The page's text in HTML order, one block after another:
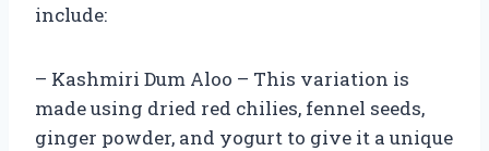
include:
– Kashmiri Dum Aloo – This variation is
made using dried red chilies, fennel seeds,
ginger powder, and yogurt to give it a unique